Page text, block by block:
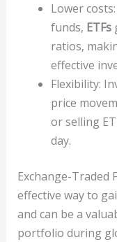
Lower
funds, ETFs
ratios,
effective
Flexibility:
price
or selling
day.
Exchange-Traded
effective way to
and can be a
portfolio during